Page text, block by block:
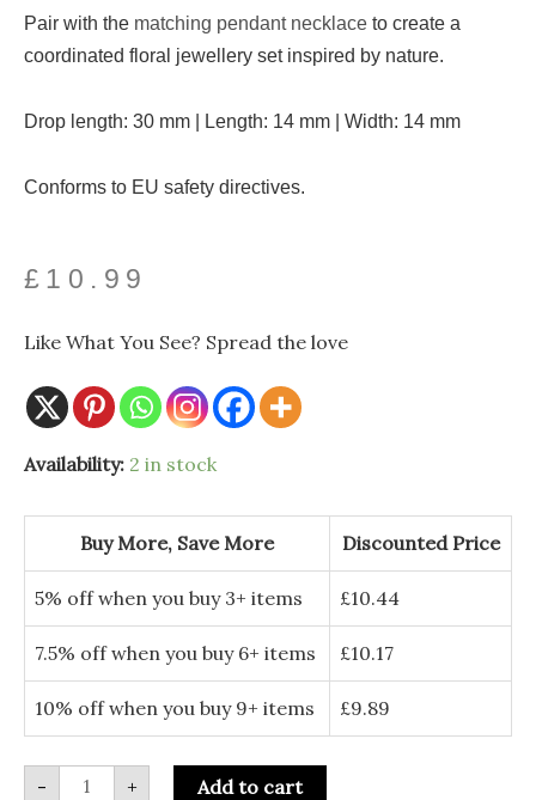
Pair with the matching pendant necklace to create a
coordinated floral jewellery set inspired by nature.
Drop length: 30 mm | Length: 14 mm | Width: 14 mm
Conforms to EU safety directives.
£ 10.99
Like What You See? Spread the love
Availability: 2 in stock
Buy More, Save More Discounted Price
5% off when you buy 3+ items £10.44
7.5% off when you buy 6+ items £10.17
10% off when you buy 9+ items £9.89
-
Silver
Plated
Drop
Earrings
Enamel
Floral
Jewellery
quantity
+ Add to cart